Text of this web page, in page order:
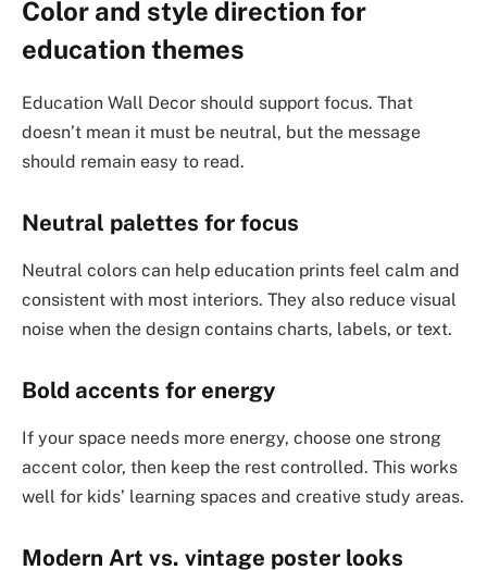
Color and style direction for
education themes
Education Wall Decor should support focus. That
doesn’t mean it must be neutral, but the message
should remain easy to read.
Neutral palettes for focus
Neutral colors can help education prints feel calm and
consistent with most interiors. They also reduce visual
noise when the design contains charts, labels, or text.
Bold accents for energy
If your space needs more energy, choose one strong
accent color, then keep the rest controlled. This works
well for kids’ learning spaces and creative study areas.
Modern Art vs. vintage poster looks